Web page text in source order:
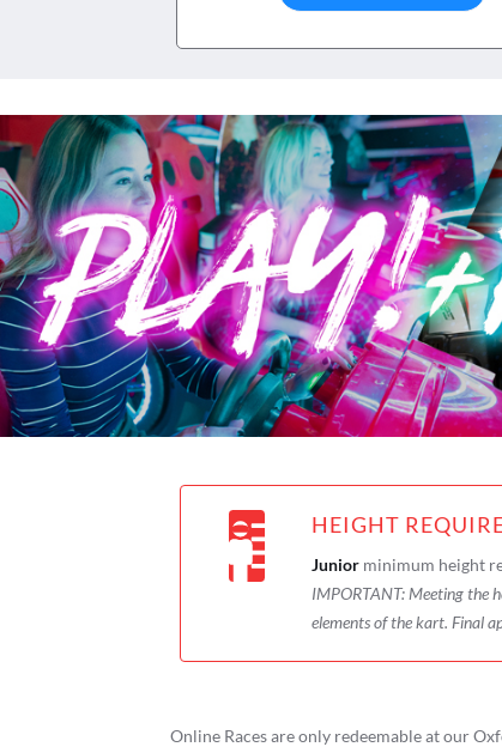
HEIGHT
Juniorminimum height
IMPORTANT: Meeting the
elements of the kart. Final
Online Races are only redeemable at our